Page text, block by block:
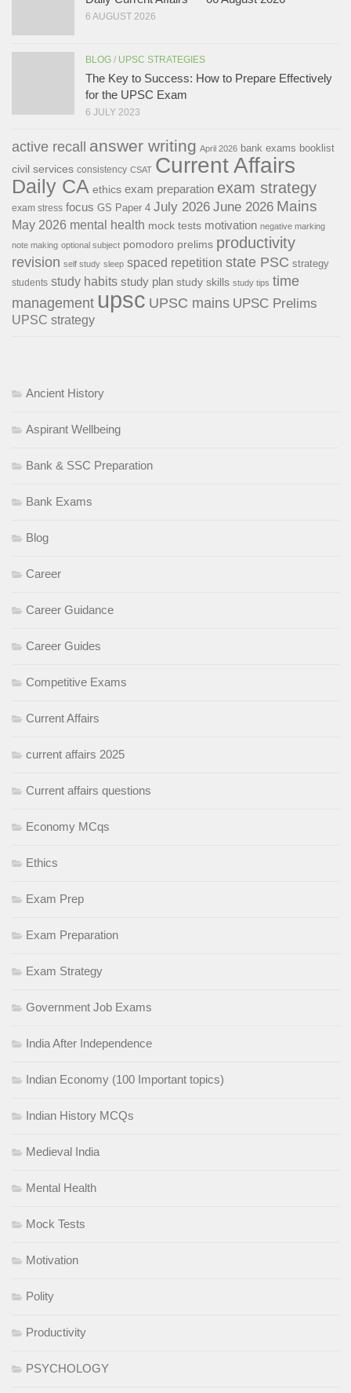
6 AUGUST 2026
BLOG / UPSC STRATEGIES
The Key to Success: How to Prepare Effectively
for the UPSC Exam
6 JULY 2023
active recall answer writing April 2026 bank exams booklist
civil services consistency CSAT Current Affairs
Daily CA ethics exam preparation exam strategy
exam stress focus GS Paper 4 July 2026 June 2026 Mains
May 2026 mental health mock tests motivation negative marking
note making optional subject pomodoro prelims productivity
revision self study sleep spaced repetition state PSC strategy
students study habits study plan study skills study tips time
management upsc UPSC mains UPSC Prelims
UPSC strategy
Ancient History
Aspirant Wellbeing
Bank & SSC Preparation
Bank Exams
Blog
Career
Career Guidance
Career Guides
Competitive Exams
Current Affairs
current affairs 2025
Current affairs questions
Economy MCqs
Ethics
Exam Prep
Exam Preparation
Exam Strategy
Government Job Exams
India After Independence
Indian Economy (100 Important topics)
Indian History MCQs
Medieval India
Mental Health
Mock Tests
Motivation
Polity
Productivity
PSYCHOLOGY